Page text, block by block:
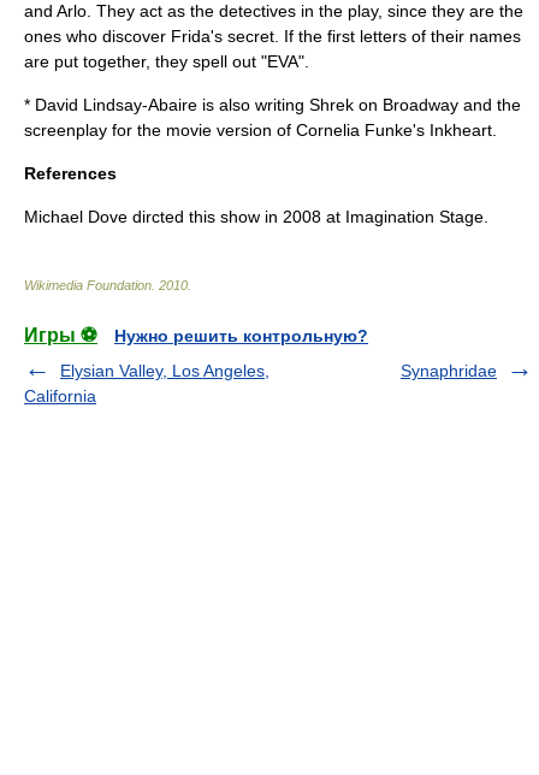
and Arlo. They act as the detectives in the play, since they are the
ones who discover Frida's secret. If the first letters of their names
are put together, they spell out "EVA".
* David Lindsay-Abaire is also writing Shrek on Broadway and the
screenplay for the movie version of Cornelia Funke's Inkheart
References
Michael Dove dircted this show in 2008 at Imagination Stage.
Wikimedia Foundation 2010
Игры ⚽
Нужно решить контрольную?
Elysian Valley, Los Angeles,
California
Synaphridae